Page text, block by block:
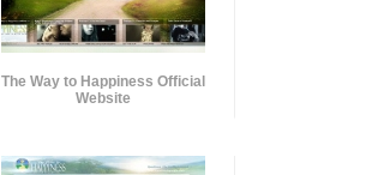
The Way to Happiness Official
Website